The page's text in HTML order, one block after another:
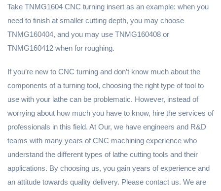
Take TNMG1604 CNC turning insert as an example: when you
need to finish at smaller cutting depth, you may choose
TNMG160404, and you may use TNMG160408 or
TNMG160412 when for roughing.
If you’re new to CNC turning and don’t know much about the
components of a turning tool, choosing the right type of tool to
use with your lathe can be problematic. However, instead of
worrying about how much you have to know, hire the services of
professionals in this field. At Our, we have engineers and R&D
teams with many years of CNC machining experience who
understand the different types of lathe cutting tools and their
applications. By choosing us, you gain years of experience and
an attitude towards quality delivery. Please contact us. We are